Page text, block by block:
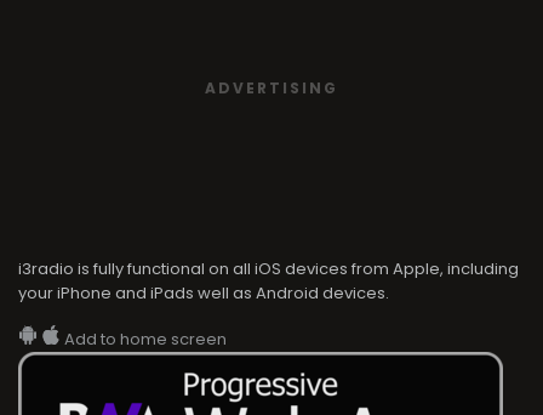
ADVERTISING
i3radio is fully functional on all iOS devices from Apple, including
your iPhone and iPads well as Android devices.
Add to home screen